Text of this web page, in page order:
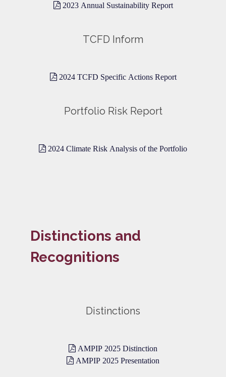
2023 Annual Sustainability Report
TCFD Inform
2024 TCFD Specific Actions Report
Portfolio Risk Report
2024 Climate Risk Analysis of the Portfolio
Distinctions and
Recognitions
Distinctions
AMPIP 2025 Distinction
AMPIP 2025 Presentation